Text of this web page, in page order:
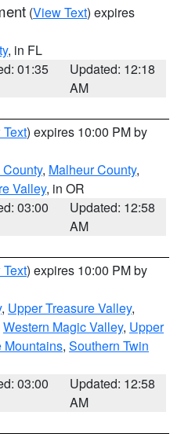
(View Text) expires
, in FL
01:35
Updated: 12:18
AM
) expires 10:00 PM by
, Malheur County,
Valley, in OR
03:00
Updated: 12:58
AM
) expires 10:00 PM by
, Upper Treasure Valley,
Western Magic Valley, Upper
Mountains, Southern Twin
03:00
Updated: 12:58
AM